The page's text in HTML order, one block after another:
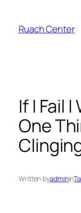
content
Ruach Center
If I Fail
One
Written byadminin